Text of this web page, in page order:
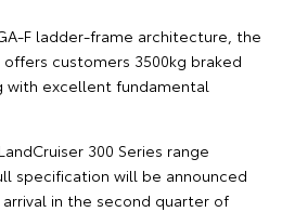
F ladder-frame architecture, the
offers customers 3500kg braked
with excellent fundamental
300 Series range
specification will be announced
in the second quarter of